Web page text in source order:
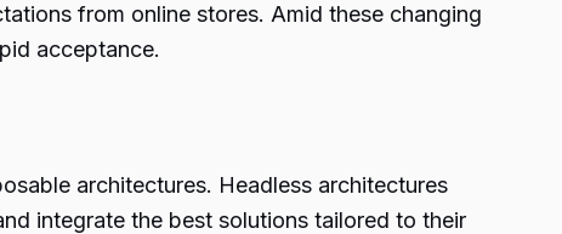
from online stores. Amid these changing
acceptance.
architectures. Headless architectures
integrate the best solutions tailored to their